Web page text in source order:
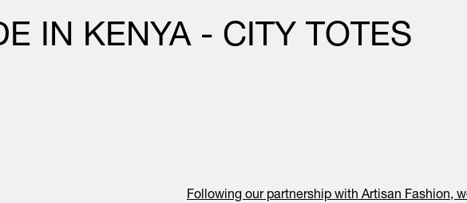
IN KENYA - CITY TOTES
Following our partnership with Artisan Fashion,